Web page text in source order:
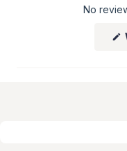
whether you shop
No